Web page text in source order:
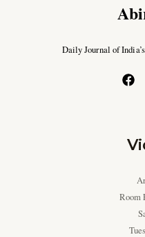
Daily Journal of
Room